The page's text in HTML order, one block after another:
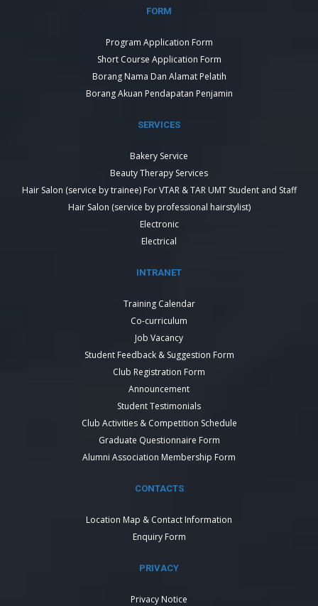
FORM
Program Application Form
Short Course Application Form
Borang Nama Dan Alamat Pelatih
Borang Akuan Pendapatan Penjamin
SERVICES
Bakery Service
Beauty Therapy Services
Hair Salon (service by trainee) For VTAR & TAR UMT Student and Staff
Hair Salon (service by professional hairstylist)
Electronic
Electrical
INTRANET
Training Calendar
Co-curriculum
Job Vacancy
Student Feedback & Suggestion Form
Club Registration Form
Announcement
Student Testimonials
Club Activities & Competition Schedule
Graduate Questionnaire Form
Alumni Association Membership Form
CONTACTS
Location Map & Contact Information
Enquiry Form
PRIVACY
Privacy Notice